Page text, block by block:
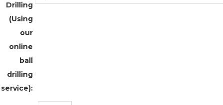
Drilling
(Using
our
online
ball
drilling
service):